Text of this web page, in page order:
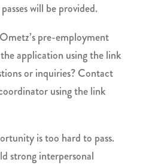
will be provided.
pre-employment
application using the link
or inquiries? Contact
using the link
is too hard to pass.
strong interpersonal